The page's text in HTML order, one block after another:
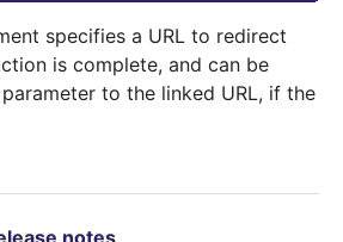
specifies a URL to redirect
is complete, and can be
to the linked URL, if the